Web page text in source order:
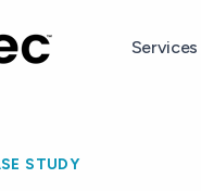
Services
STUDY